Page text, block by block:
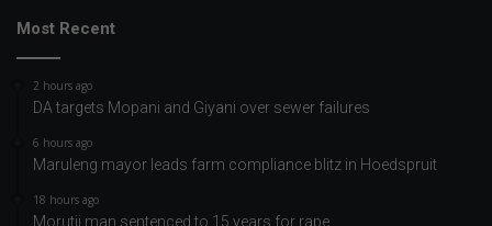
Most Recent
2 hours ago
DA targets Mopani and Giyani over sewer failures
6 hours ago
Maruleng mayor leads farm compliance blitz in Hoedspruit
18 hours ago
Morutji man sentenced to 15 years for rape